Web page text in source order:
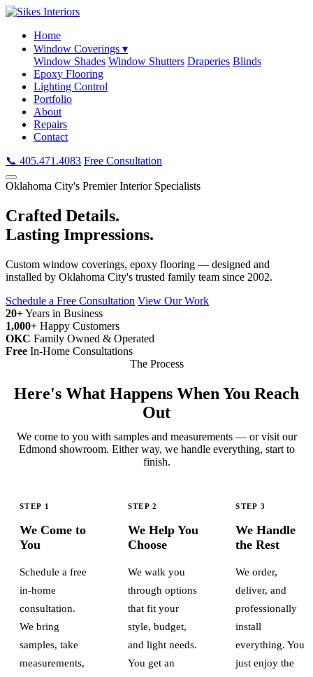
Home
Window Coverings ▾
Window Shades Window Shutters Draperies Blinds
Epoxy Flooring
Lighting Control
Portfolio
About
Repairs
Contact
📞 405.471.4083 Free Consultation
Oklahoma City's Premier Interior Specialists
Crafted Details.
Lasting Impressions.
Custom window coverings, epoxy flooring — designed and
installed by Oklahoma City's trusted family team since 2002.
Schedule a Free Consultation View Our Work
20+Years in Business
1,000+ Happy Customers
OKC Family Owned & Operated
Free In-Home Consultations
The Process
Here's What Happens When You Reach
Out
We come to you with samples and measurements — or visit our
Edmond showroom. Either way, we handle everything, start to
finish.
STEP 1
We Come to
You
Schedule a free
in-home
consultation.
We bring
samples, take
measurements,
STEP 2
We Help You
Choose
We walk you
through options
that fit your
style, budget,
and light needs.
You get an
STEP 3
We Handle
the Rest
We order,
deliver, and
professionally
install
everything. You
just enjoy the